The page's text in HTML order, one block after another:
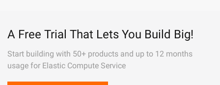
A Free Trial That Lets You Build Big!
Start building with 50+ products and up to 12 months
usage for Elastic Compute Service